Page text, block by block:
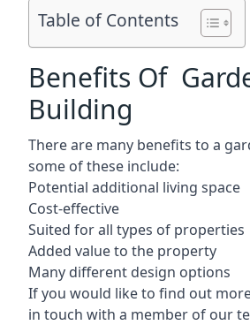
Table of Contents
Benefits Of
Building
There are many benefits to a
some of these include:
Potential additional living space
Cost-effective
Suited for all types of properties
Added value to the property
Many different design options
If you would like to find out
in touch with a member of our